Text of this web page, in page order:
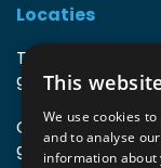
Locaties
TIO3 |
9600 Ronse,
Guido
9800 Deinze,
This
We use cookies
and to analyse
information